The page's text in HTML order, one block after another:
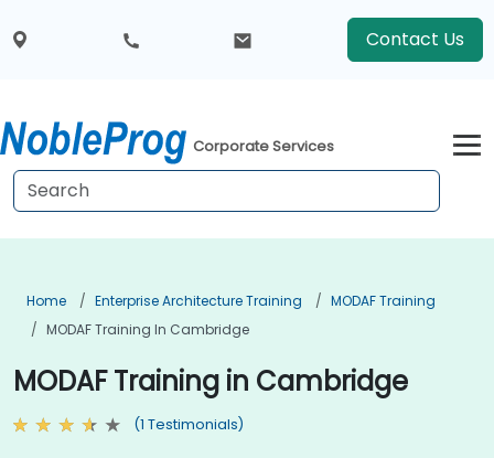
Contact Us
Corporate Services
Home Enterprise Architecture Training
MODAF Training
MODAF Training In Cambridge
MODAF Training in Cambridge
(1 Testimonials)